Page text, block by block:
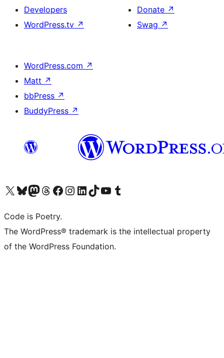
Developers
WordPress.tv ↗
Donate ↗
Swag ↗
WordPress.com ↗
Matt ↗
bbPress ↗
BuddyPress ↗
Visit our X (formerly Twitter) account
Visit our Bluesky account
Visit our Mastodon account
Visit our Threads account
Visit our Facebook page
Visit our Instagram account
Visit our LinkedIn account
Visit our TikTok account
Visit our YouTube channel
Visit our Tumblr account
Code is Poetry.
The WordPress® trademark is the intellectual property
of the WordPress Foundation.